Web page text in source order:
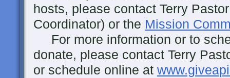
hosts, please contact Terry
Coordinator) or the Mission
For more information or to
donate, please contact Terry
or schedule online at